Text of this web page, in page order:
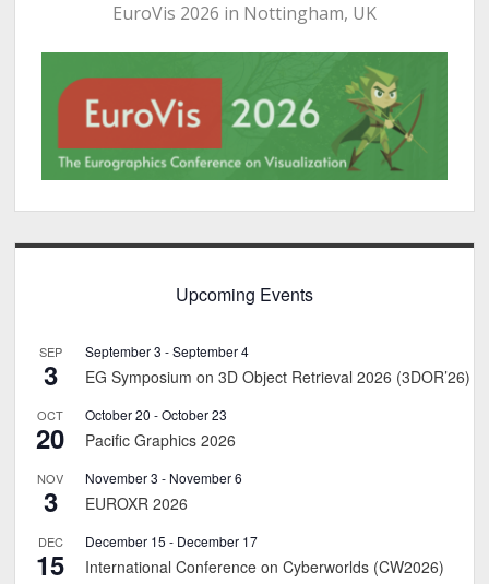
EuroVis 2026 in Nottingham, UK
Upcoming Events
SEP
3
September 3 -September 4
EG Symposium on 3D Object Retrieval 2026 (3DOR’26)
OCT
20
October 20 -October 23
Pacific Graphics 2026
NOV
3
November 3 - November 6
EUROXR 2026
DEC
15
December 15 - December 17
International Conference on Cyberworlds (CW2026)